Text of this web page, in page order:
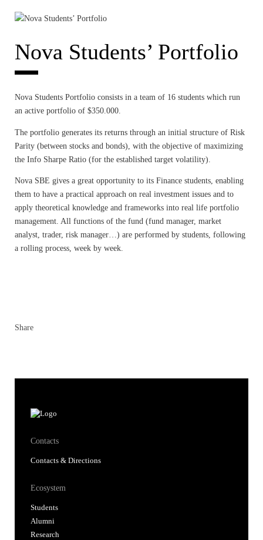
Nova Students’ Portfolio
Nova Students Portfolio consists in a team of 16 students which run
an active portfolio of $350.000.
The portfolio generates its returns through an initial structure of Risk
Parity (between stocks and bonds), with the objective of maximizing
the Info Sharpe Ratio (for the established target volatility).
Nova SBE gives a great opportunity to its Finance students, enabling
them to have a practical approach on real investment issues and to
apply theoretical knowledge and frameworks into real life portfolio
management. All functions of the fund (fund manager, market
analyst, trader, risk manager…) are performed by students, following
a rolling process, week by week.
Share
Contacts
Contacts & Directions
Ecosystem
Students
Alumni
Research